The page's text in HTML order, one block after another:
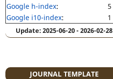
Google h-index:
5
Google i10-index: 1
Update: 2025-06-20 - 2026-02-28
JOURNAL TEMPLATE